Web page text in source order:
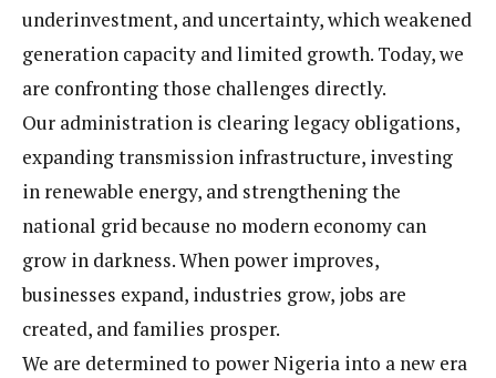
underinvestment, and uncertainty, which weakened
generation capacity and limited growth. Today, we
are confronting those challenges directly.
Our administration is clearing legacy obligations,
expanding transmission infrastructure, investing
in renewable energy, and strengthening the
national grid because no modern economy can
grow in darkness. When power improves,
businesses expand, industries grow, jobs are
created, and families prosper.
We are determined to power Nigeria into a new era